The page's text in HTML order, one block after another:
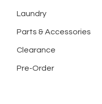
Laundry
Parts & Accessories
Clearance
Pre-Order